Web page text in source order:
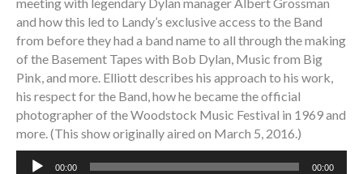
and how this led to Landy’s exclusive access to the Band
from before they had a band name to all through the making
of the Basement Tapes with Bob Dylan, Music from Big
Pink, and more. Elliott describes his approach to his work,
his respect for the Band, how he became the official
photographer of the Woodstock Music Festival in 1969 and
more. (This show originally aired on March 5, 2016.)
Audio
00:00 00:00